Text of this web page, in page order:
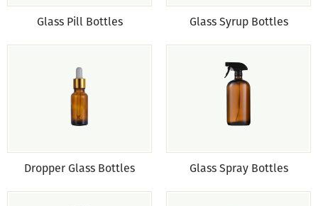
Glass Pill Bottles Glass Syrup Bottles
Dropper Glass Bottles Glass Spray Bottles